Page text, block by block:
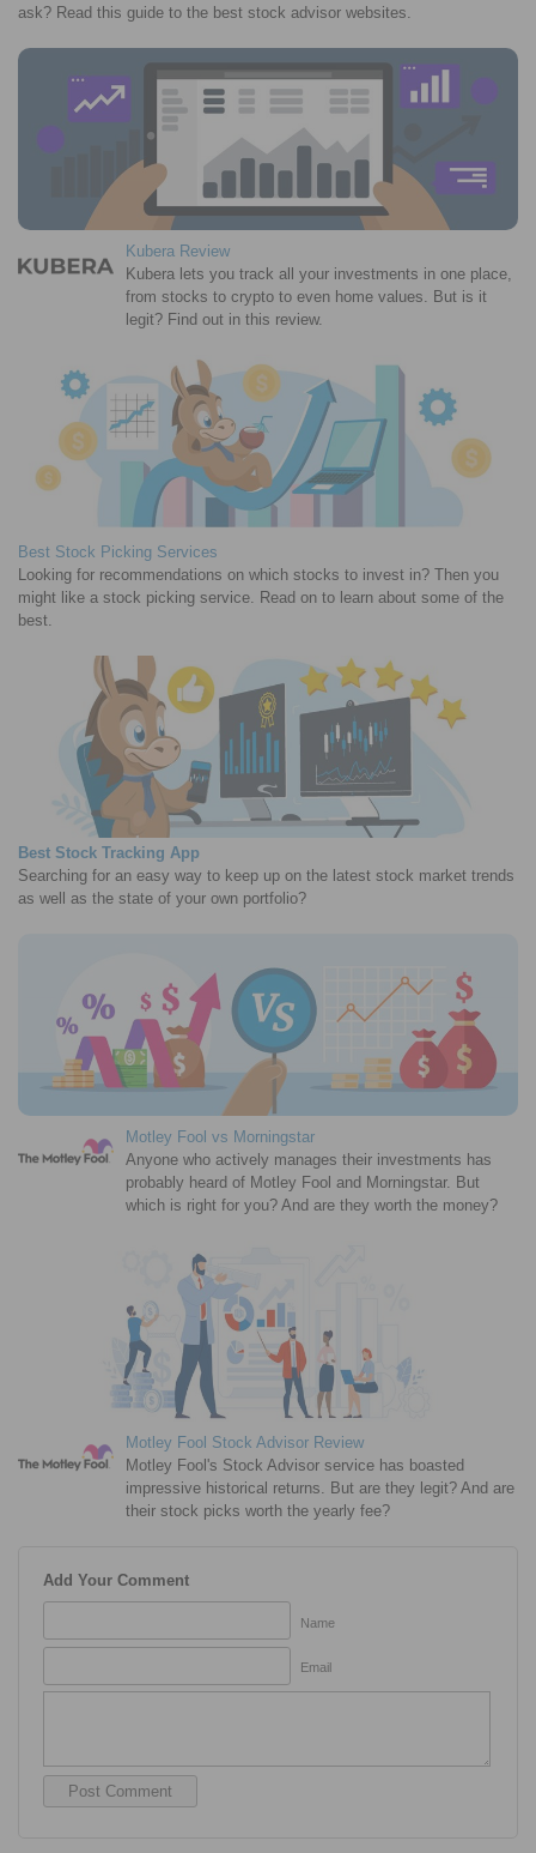
ask? Read this guide to the best stock advisor websites.
Kubera Review
Kubera lets you track all your investments in one place,
from stocks to crypto to even home values. But is it
legit? Find out in this review.
Best Stock Picking Services
Looking for recommendations on which stocks to invest in? Then you
might like a stock picking service. Read on to learn about some of the
best.
Best Stock Tracking App
Searching for an easy way to keep up on the latest stock market trends
as well as the state of your own portfolio?
Motley Fool vs Morningstar
Anyone who actively manages their investments has
probably heard of Motley Fool and Morningstar. But
which is right for you? And are they worth the money?
Motley Fool Stock Advisor Review
Motley Fool's Stock Advisor service has boasted
impressive historical returns. But are they legit? And are
their stock picks worth the yearly fee?
Add Your Comment
Name
Email